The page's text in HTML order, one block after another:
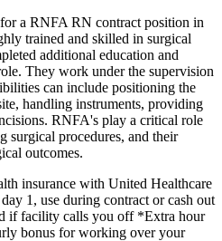
a RNFA RN contract position in
trained and skilled in surgical
additional education and
They work under the supervision
can include positioning the
handling instruments, providing
RNFA's play a critical role
surgical procedures, and their
outcomes.
insurance with United Healthcare
1, use during contract or cash out
if facility calls you off *Extra hour
bonus for working over your